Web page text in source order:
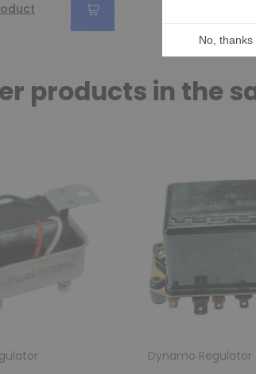
products in the
Dynamo Regulator